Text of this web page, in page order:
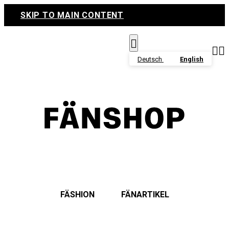
SKIP TO MAIN CONTENT

Deutsch English

FÄSHION FÄNARTIKEL